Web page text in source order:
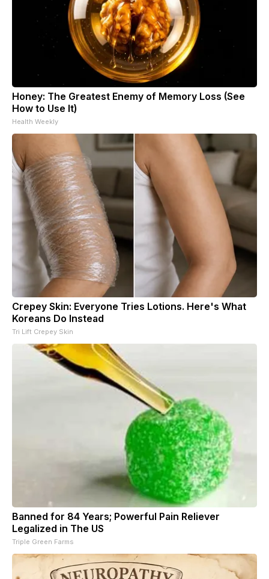
Honey: The Greatest Enemy of Memory Loss (See
How to Use It)
Health Weekly
Crepey Skin: Everyone Tries Lotions. Here's What
Koreans Do Instead
Tri Lift Crepey Skin
Banned for 84 Years; Powerful Pain Reliever
Legalized in The US
Triple Green Farms